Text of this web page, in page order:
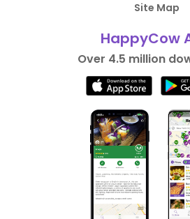
Site Map
HappyCow
Over 4.5 million